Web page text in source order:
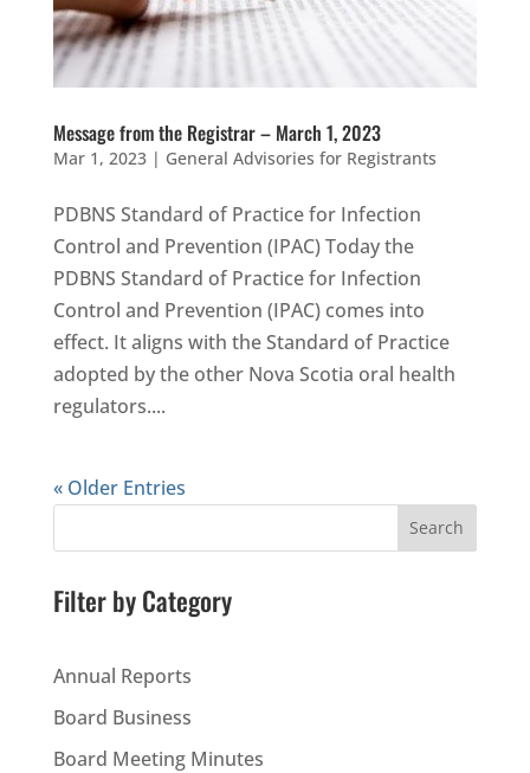
Message from the Registrar – March 1, 2023
Mar 1, 2023| General Advisories for Registrants
PDBNS Standard of Practice for Infection
Control and Prevention (IPAC) Today the
PDBNS Standard of Practice for Infection
Control and Prevention (IPAC) comes into
effect. It aligns with the Standard of Practice
adopted by the other Nova Scotia oral health
regulators....
« Older Entries
Search
Filter by Category
Annual Reports
Board Business
Board Meeting Minutes